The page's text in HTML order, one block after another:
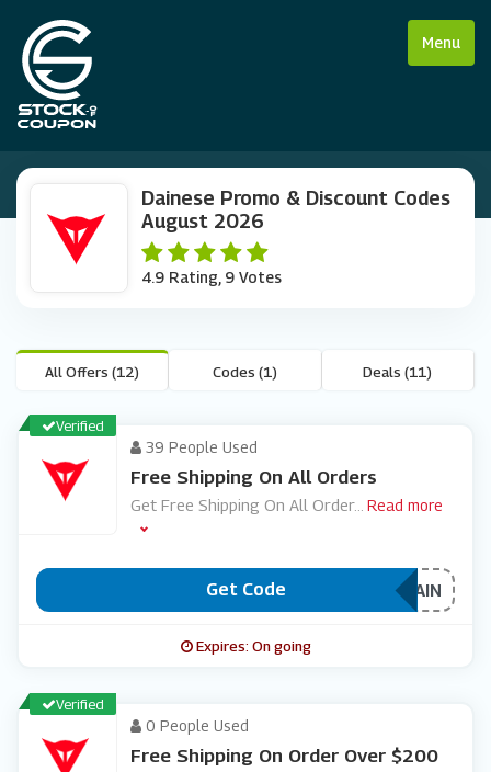
Menu
Dainese Promo & Discount Codes
August 2026
4.9 Rating, 9 Votes
All Offers (12) Codes (1) Deals (11)
Verified
39 People Used
Free Shipping On All Orders
Get Free Shipping On All Order... Read more
Get Code ***EEDAIN
Expires: On going
Verified
0 People Used
Free Shipping On Order Over $200